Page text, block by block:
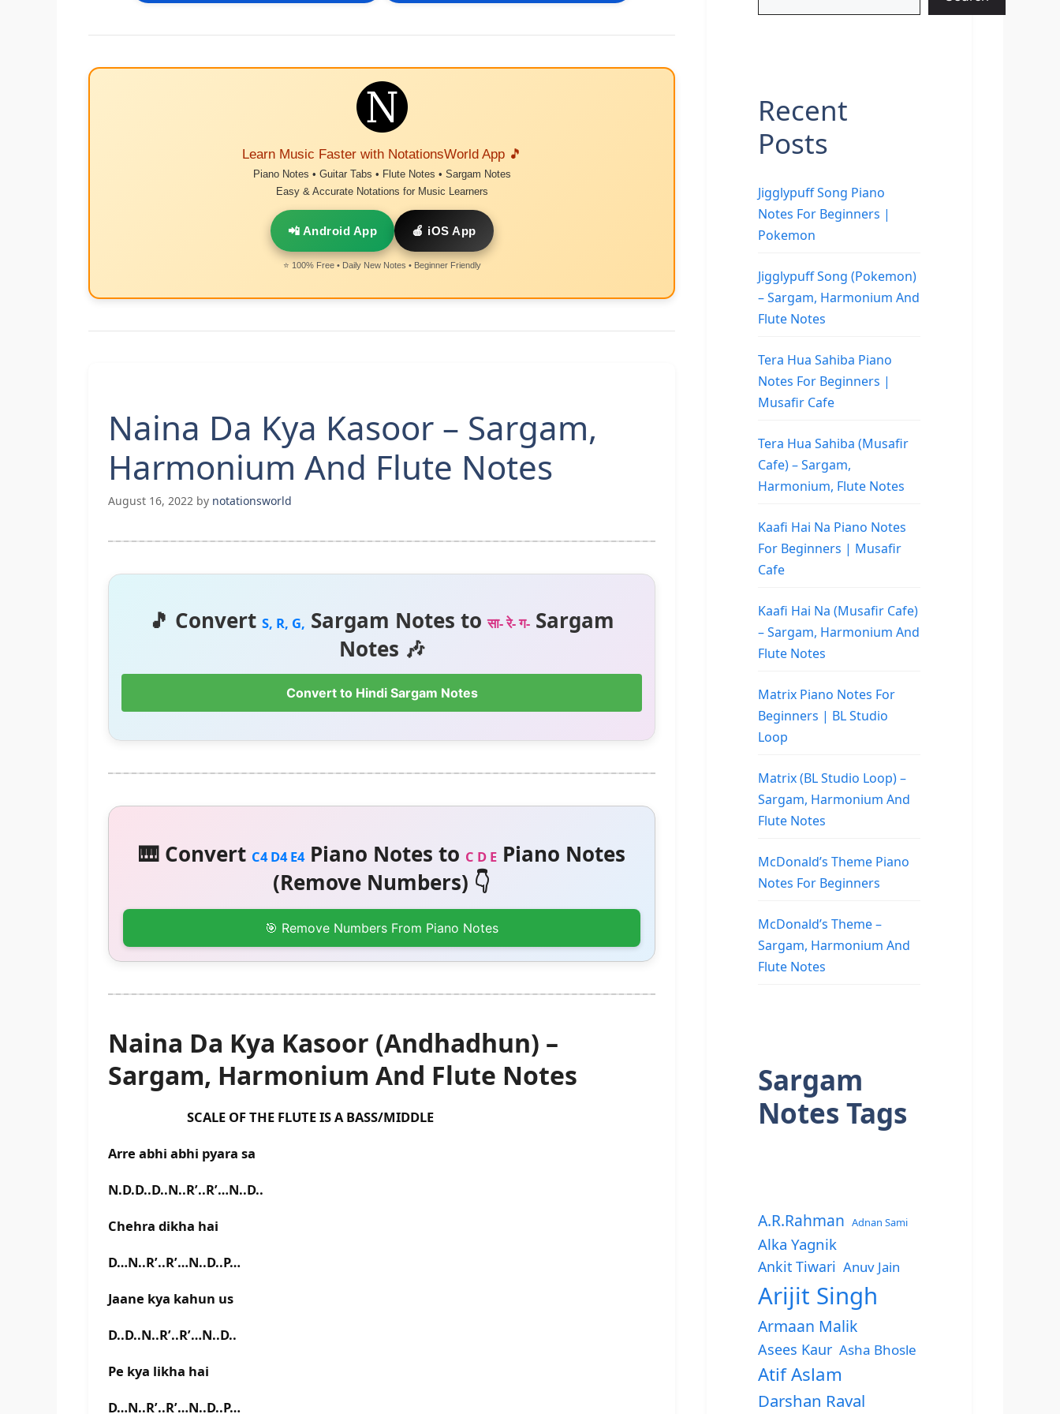
Learn Music Faster with NotationsWorld App 🎵
Piano Notes • Guitar Tabs • Flute Notes • Sargam Notes
Easy & Accurate Notations for Music Learners
📲 Android App 🍎 iOS App
⭐ 100% Free • Daily New Notes • Beginner Friendly
Naina Da Kya Kasoor – Sargam,
Harmonium And Flute Notes
August 16, 2022 by notationsworld
🎵 Convert S, R, G, Sargam Notes toसा- रे- ग- Sargam
Notes 🎶
Convert to Hindi Sargam Notes
🎹 Convert C4 D4 E4Piano Notes to C D EPiano Notes
(Remove Numbers) 👇
🎯 Remove Numbers From Piano Notes
Naina Da Kya Kasoor (Andhadhun) –
Sargam, Harmonium And Flute Notes
SCALE OF THE FLUTE IS A BASS/MIDDLE
Arre abhi abhi pyara sa
N.D.D..D..N..R’..R’…N..D..
Chehra dikha hai
D…N..R’..R’…N..D..P…
Jaane kya kahun us
D..D..N..R’..R’…N..D..
Pe kya likha hai
D…N..R’..R’…N..D..P…
Recent
Posts
Jigglypuff Song Piano
Notes For Beginners |
Pokemon
Jigglypuff Song (Pokemon)
– Sargam, Harmonium And
Flute Notes
Tera Hua Sahiba Piano
Notes For Beginners |
Musafir Cafe
Tera Hua Sahiba (Musafir
Cafe) – Sargam,
Harmonium, Flute Notes
Kaafi Hai Na Piano Notes
For Beginners | Musafir
Cafe
Kaafi Hai Na (Musafir Cafe)
– Sargam, Harmonium And
Flute Notes
Matrix Piano Notes For
Beginners | BL Studio
Loop
Matrix (BL Studio Loop) –
Sargam, Harmonium And
Flute Notes
McDonald’s Theme Piano
Notes For Beginners
McDonald’s Theme –
Sargam, Harmonium And
Flute Notes
Sargam
Notes Tags
A.R.Rahman Adnan Sami
Alka Yagnik
Ankit Tiwari Anuv Jain
Arijit Singh
Armaan Malik
Asees Kaur Asha Bhosle
Atif Aslam
Darshan Raval